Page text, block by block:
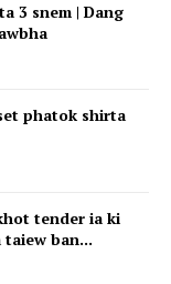
3 snem | Dang
phatok shirta
tender ia ki
taiew ban...